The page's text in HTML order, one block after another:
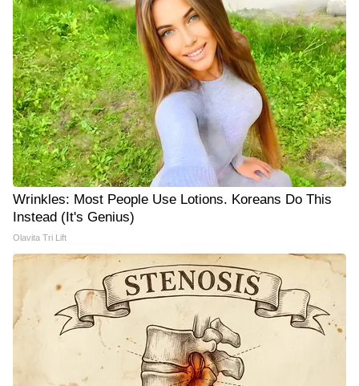
Wrinkles: Most People Use Lotions. Koreans Do This
Instead (It's Genius)
Olavita Tri Lift